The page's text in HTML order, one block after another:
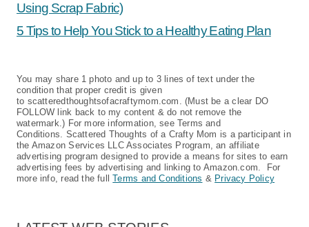
Using Scrap Fabric)
5 Tips to Help You Stick to a Healthy Eating Plan
You may share 1 photo and up to 3 lines of text under the
condition that proper credit is given
to scatteredthoughtsofacraftymom.com. (Must be a clear DO
FOLLOW link back to my content & do not remove the
watermark.) For more information, see Terms and
Conditions. Scattered Thoughts of a Crafty Mom is a participant in
the Amazon Services LLC Associates Program, an affiliate
advertising program designed to provide a means for sites to earn
advertising fees by advertising and linking to Amazon.com. For
more info, read the fullTerms and Conditions & Privacy Policy